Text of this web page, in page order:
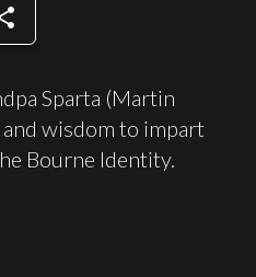
Sparta (Martin
wisdom to impart
Bourne Identity.